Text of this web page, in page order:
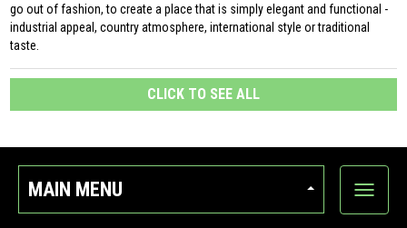
go out of fashion, to create a place that is simply elegant and functional -
industrial appeal, country atmosphere, international style or traditional
taste.
CLICK TO SEE ALL
MAIN MENU
Show